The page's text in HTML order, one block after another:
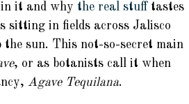
in it and whythe real stufftastes
sitting in fields across Jalisco
sun. This not-so-secret main
, or as botanists call it when
Agave Tequilana.